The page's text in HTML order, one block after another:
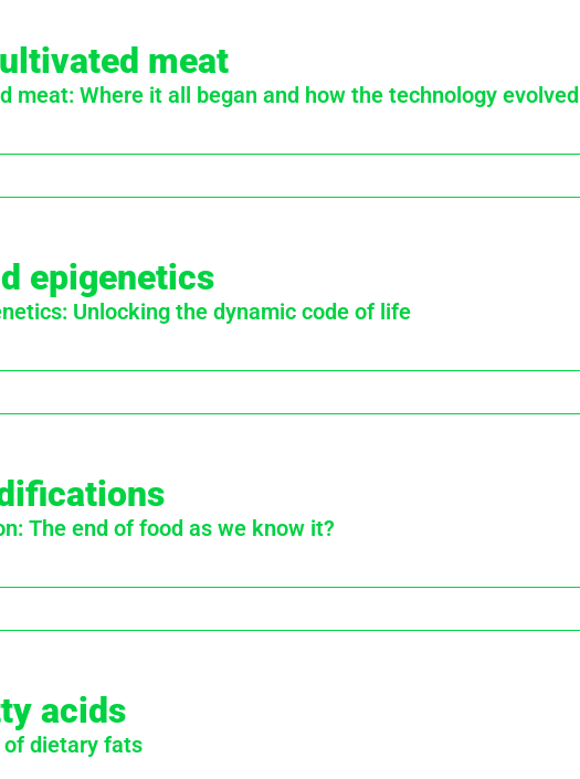
meat
meat: Where it all began and how the technology evolved
epigenetics
Unlocking the dynamic code of life
The end of food as we know it?
acids
of dietary fats